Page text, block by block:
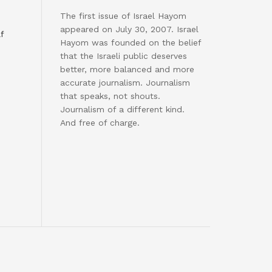
The first issue of Israel Hayom
appeared on July 30, 2007. Israel
Hayom was founded on the belief
that the Israeli public deserves
better, more balanced and more
accurate journalism. Journalism
that speaks, not shouts.
Journalism of a different kind.
And free of charge.